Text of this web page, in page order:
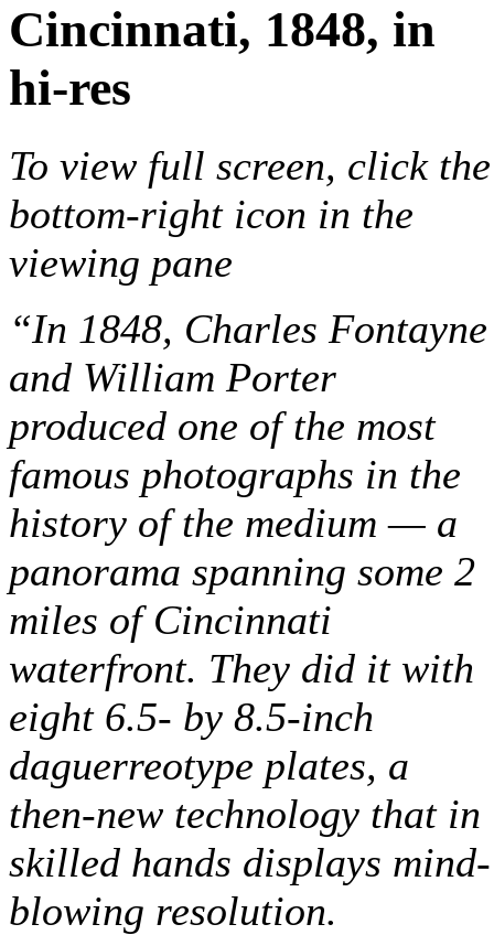
Cincinnati, 1848, in
hi-res
To view full screen, click the
bottom-right icon in the
viewing pane
“In 1848, Charles Fontayne
and William Porter
produced one of the most
famous photographs in the
history of the medium — a
panorama spanning some 2
miles of Cincinnati
waterfront. They did it with
eight 6.5- by 8.5-inch
daguerreotype plates, a
then-new technology that in
skilled hands displays mind-
blowing resolution.